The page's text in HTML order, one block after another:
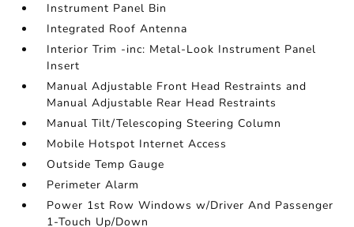
Instrument Panel Bin
Integrated Roof Antenna
Interior Trim -inc: Metal-Look Instrument Panel
Insert
Manual Adjustable Front Head Restraints and
Manual Adjustable Rear Head Restraints
Manual Tilt/Telescoping Steering Column
Mobile Hotspot Internet Access
Outside Temp Gauge
Perimeter Alarm
Power 1st Row Windows w/Driver And Passenger
1-Touch Up/Down